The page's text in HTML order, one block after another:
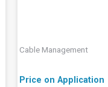
Cable Management
Price on Application